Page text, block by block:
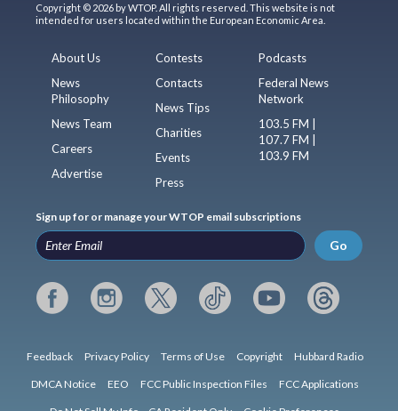
Copyright © 2026 by WTOP. All rights reserved. This website is not
intended for users located within the European Economic Area.
About Us
News
Philosophy
News Team
Careers
Advertise
Contests
Contacts
News Tips
Charities
Events
Press
Podcasts
Federal News
Network
103.5 FM |
107.7 FM |
103.9 FM
Sign up for or manage your WTOP email subscriptions
Go
Feedback Privacy Policy Terms of Use Copyright Hubbard Radio
DMCA Notice EEO FCC Public Inspection Files FCC Applications